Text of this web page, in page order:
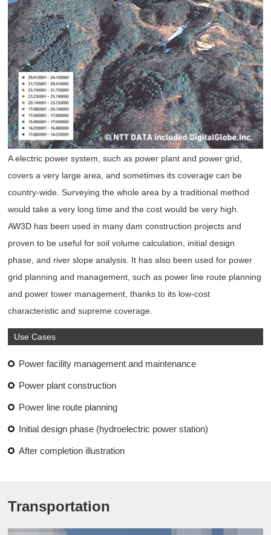
A electric power system, such as power plant and power grid,
covers a very large area, and sometimes its coverage can be
country-wide. Surveying the whole area by a traditional method
would take a very long time and the cost would be very high.
AW3D has been used in many dam construction projects and
proven to be useful for soil volume calculation, initial design
phase, and river slope analysis. It has also been used for power
grid planning and management, such as power line route planning
and power tower management, thanks to its low-cost
characteristic and supreme coverage.
Use Cases
Power facility management and maintenance
Power plant construction
Power line route planning
Initial design phase (hydroelectric power station)
After completion illustration
Transportation